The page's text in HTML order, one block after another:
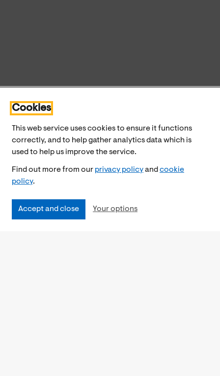
Cookies
This web service uses cookies to ensure it functions
correctly, and to help gather analytics data which is
used to help us improve the service.
Find out more from our privacy policyand cookie
policy.
Accept and close Your options